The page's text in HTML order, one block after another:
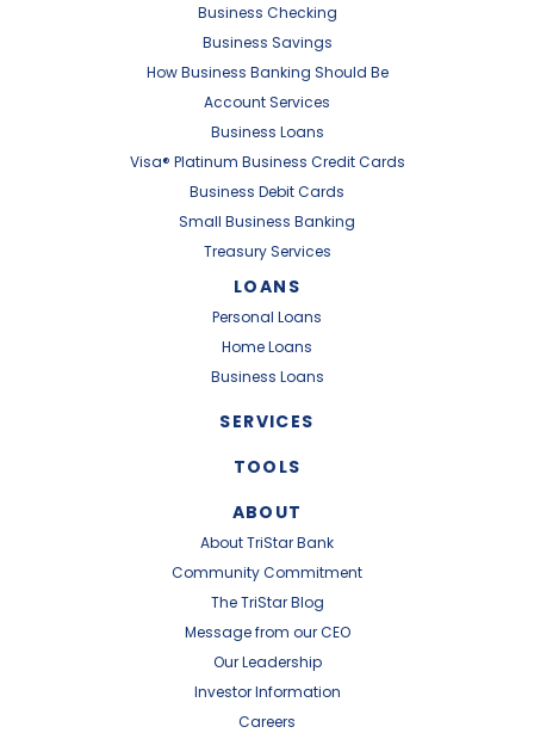
Business Checking
Business Savings
How Business Banking Should Be
Account Services
Business Loans
Visa® Platinum Business Credit Cards
Business Debit Cards
Small Business Banking
Treasury Services
LOANS
Personal Loans
Home Loans
Business Loans
SERVICES
TOOLS
ABOUT
About TriStar Bank
Community Commitment
The TriStar Blog
Message from our CEO
Our Leadership
Investor Information
Careers